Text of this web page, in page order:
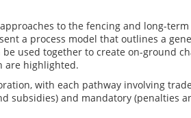
to the fencing and long-
a process model that outlines a
used together to create on-ground
are highlighted.
with each pathway involving
subsidies) and mandatory (penalties